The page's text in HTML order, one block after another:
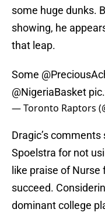
some huge dunks.
showing, he
that leap.
Some
@NigeriaBasket
— Toronto Raptors
Dragic’s
Spoelstra for not
like praise of
succeed.
dominant college